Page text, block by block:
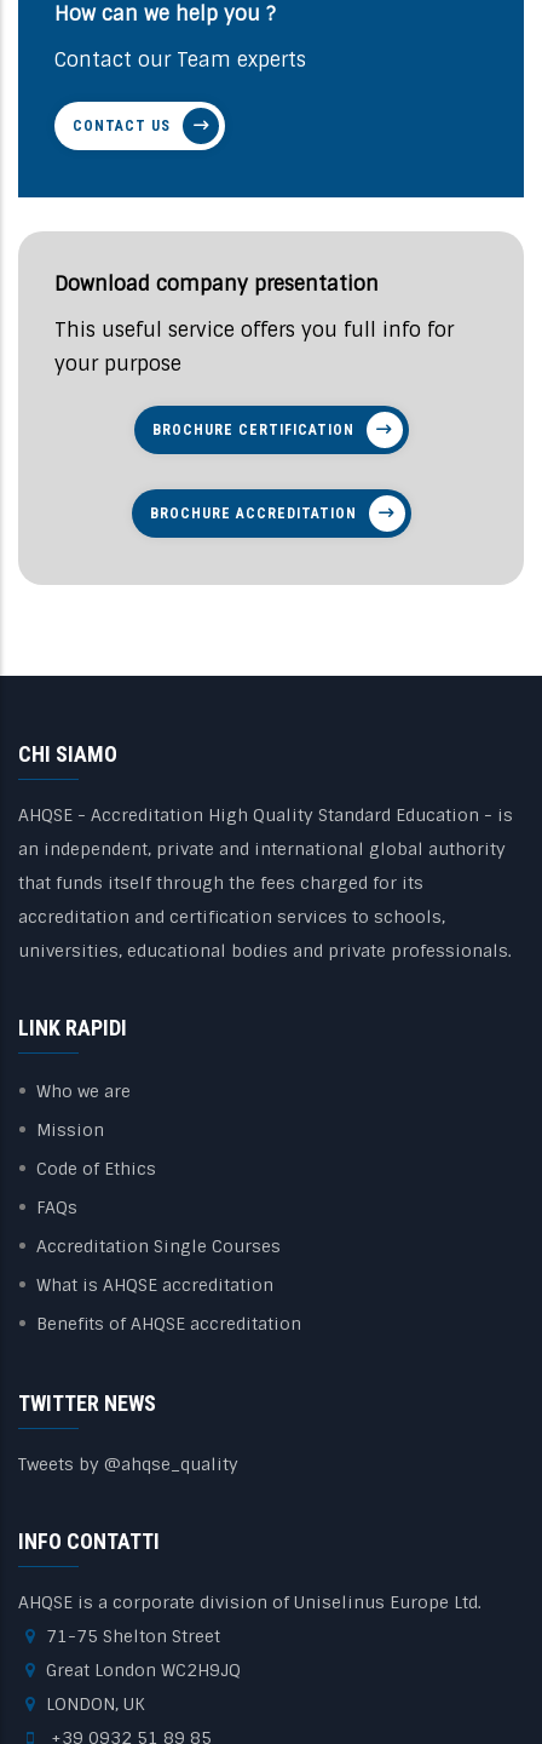
How can we help you ?
Contact our Team experts
CONTACT US
Download company presentation
This useful service offers you full info for
your purpose
BROCHURE CERTIFICATION
BROCHURE ACCREDITATION
CHI SIAMO
AHQSE - Accreditation High Quality Standard Education - is
an independent, private and international global authority
that funds itself through the fees charged for its
accreditation and certification services to schools,
universities, educational bodies and private professionals.
LINK RAPIDI
Who we are
Mission
Code of Ethics
FAQs
Accreditation Single Courses
What is AHQSE accreditation
Benefits of AHQSE accreditation
TWITTER NEWS
Tweets by @ahqse_quality
INFO CONTATTI
AHQSE is a corporate division of Uniselinus Europe Ltd.
71-75 Shelton Street
Great London WC2H9JQ
LONDON, UK
+39 0932 51 89 85